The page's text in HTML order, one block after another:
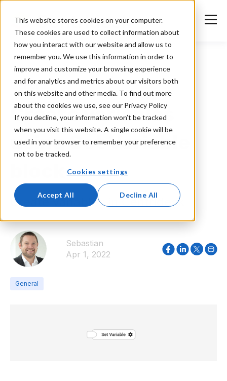
This website stores cookies on your computer.
These cookies are used to collect information about
how you interact with our website and allow us to
remember you. We use this information in order to
improve and customize your browsing experience
and for analytics and metrics about our visitors both
on this website and other media. To find out more
about the cookies we use, see our Privacy Policy
If you decline, your information won’t be tracked
when you visit this website. A single cookie will be
used in your browser to remember your preference
not to be tracked.
Cookies settings
Accept All Decline All
General
Create variables
using Set Variable
Create variables in Centrldesk
Sebastian
Apr 1, 2022
General